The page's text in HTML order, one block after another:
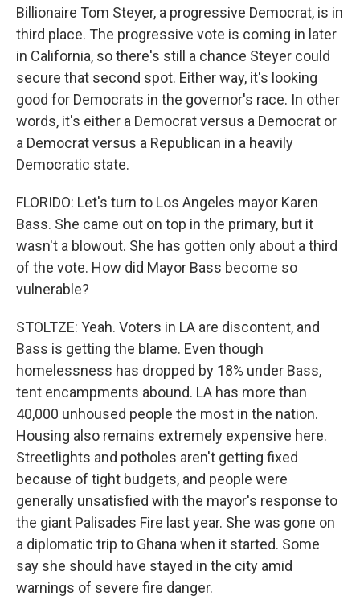
Billionaire Tom Steyer, a progressive Democrat, is in
third place. The progressive vote is coming in later
in California, so there's still a chance Steyer could
secure that second spot. Either way, it's looking
good for Democrats in the governor's race. In other
words, it's either a Democrat versus a Democrat or
a Democrat versus a Republican in a heavily
Democratic state.
FLORIDO: Let's turn to Los Angeles mayor Karen
Bass. She came out on top in the primary, but it
wasn't a blowout. She has gotten only about a third
of the vote. How did Mayor Bass become so
vulnerable?
STOLTZE: Yeah. Voters in LA are discontent, and
Bass is getting the blame. Even though
homelessness has dropped by 18% under Bass,
tent encampments abound. LA has more than
40,000 unhoused people the most in the nation.
Housing also remains extremely expensive here.
Streetlights and potholes aren't getting fixed
because of tight budgets, and people were
generally unsatisfied with the mayor's response to
the giant Palisades Fire last year. She was gone on
a diplomatic trip to Ghana when it started. Some
say she should have stayed in the city amid
warnings of severe fire danger.